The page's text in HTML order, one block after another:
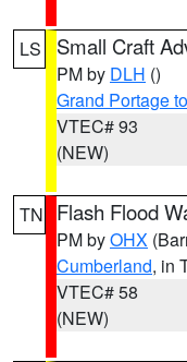
LS Small Craft
PM by DLH ()
Grand Portage
VTEC# 93
(NEW)
TN Flash Flood
PM byOHX
Cumberland, in
VTEC# 58
(NEW)